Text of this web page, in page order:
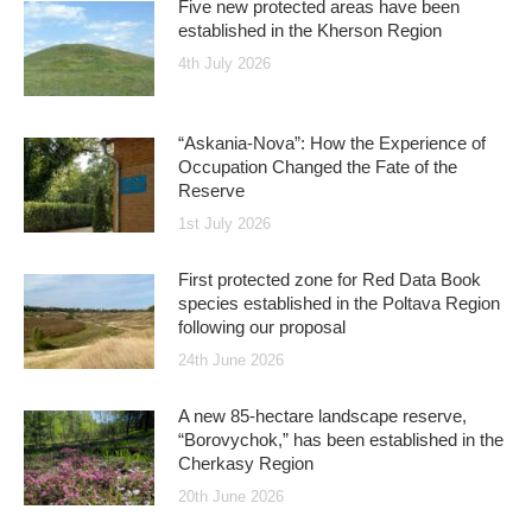
Five new protected areas have been
established in the Kherson Region
4th July 2026
“Askania-Nova”: How the Experience of
Occupation Changed the Fate of the
Reserve
1st July 2026
First protected zone for Red Data Book
species established in the Poltava Region
following our proposal
24th June 2026
A new 85-hectare landscape reserve,
“Borovychok,” has been established in the
Cherkasy Region
20th June 2026